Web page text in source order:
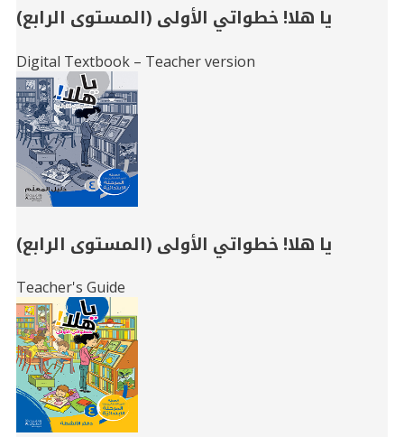
يا هلا! خطواتي الأولى (المستوى الرابع)
Digital Textbook – Teacher version
يا هلا! خطواتي الأولى (المستوى الرابع)
Teacher's Guide